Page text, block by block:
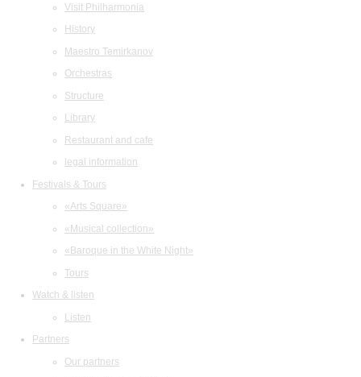
Visit Philharmonia
History
Maestro Temirkanov
Orchestras
Structure
Library
Restaurant and cafe
legal information
Festivals & Tours
«Arts Square»
«Musical collection»
«Baroque in the White Night»
Tours
Watch & listen
Listen
Partners
Our partners